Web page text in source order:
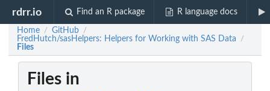
rdrr.io Find an R package R language docs
Home / GitHub /
FredHutch/sasHelpers: Helpers for Working with SAS Data /
Files
Files in